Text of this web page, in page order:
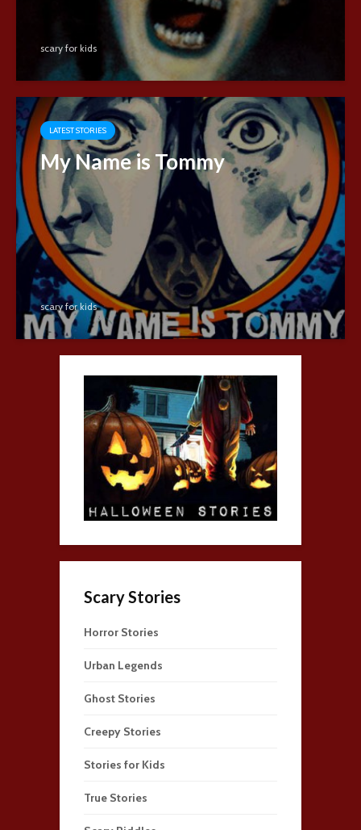
scary for kids
LATEST STORIES
My Name is Tommy
scary for kids
Scary Stories
Horror Stories
Urban Legends
Ghost Stories
Creepy Stories
Stories for Kids
True Stories